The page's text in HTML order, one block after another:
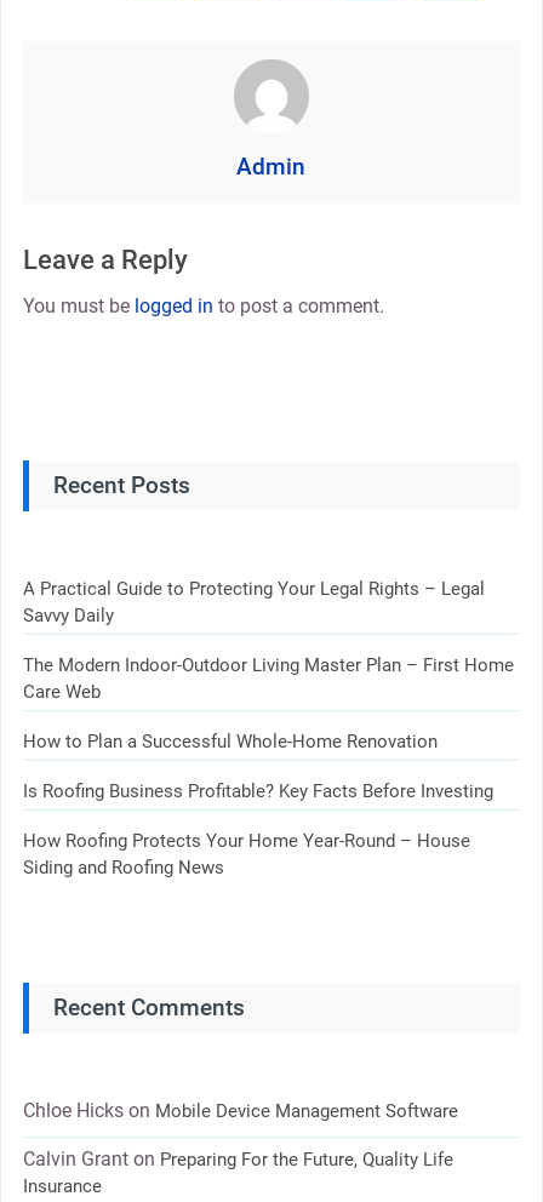
Admin
Leave a Reply
You must be logged in to post a comment.
Recent Posts
A Practical Guide to Protecting Your Legal Rights – Legal
Savvy Daily
The Modern Indoor-Outdoor Living Master Plan – First Home
Care Web
How to Plan a Successful Whole-Home Renovation
Is Roofing Business Profitable? Key Facts Before Investing
How Roofing Protects Your Home Year-Round – House
Siding and Roofing News
Recent Comments
Chloe Hickson Mobile Device Management Software
Calvin Granton Preparing For the Future, Quality Life
Insurance